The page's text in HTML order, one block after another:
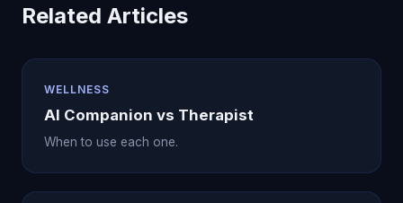
Related Articles
WELLNESS
AI Companion vs Therapist
When to use each one.